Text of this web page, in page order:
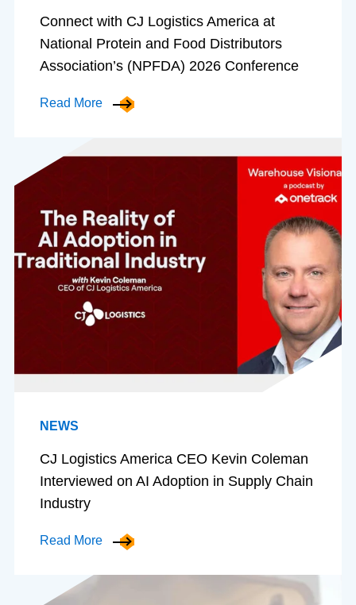
Connect with CJ Logistics America at
National Protein and Food Distributors
Association’s (NPFDA) 2026 Conference
Read More
NEWS
CJ Logistics America CEO Kevin Coleman
Interviewed on AI Adoption in Supply Chain
Industry
Read More